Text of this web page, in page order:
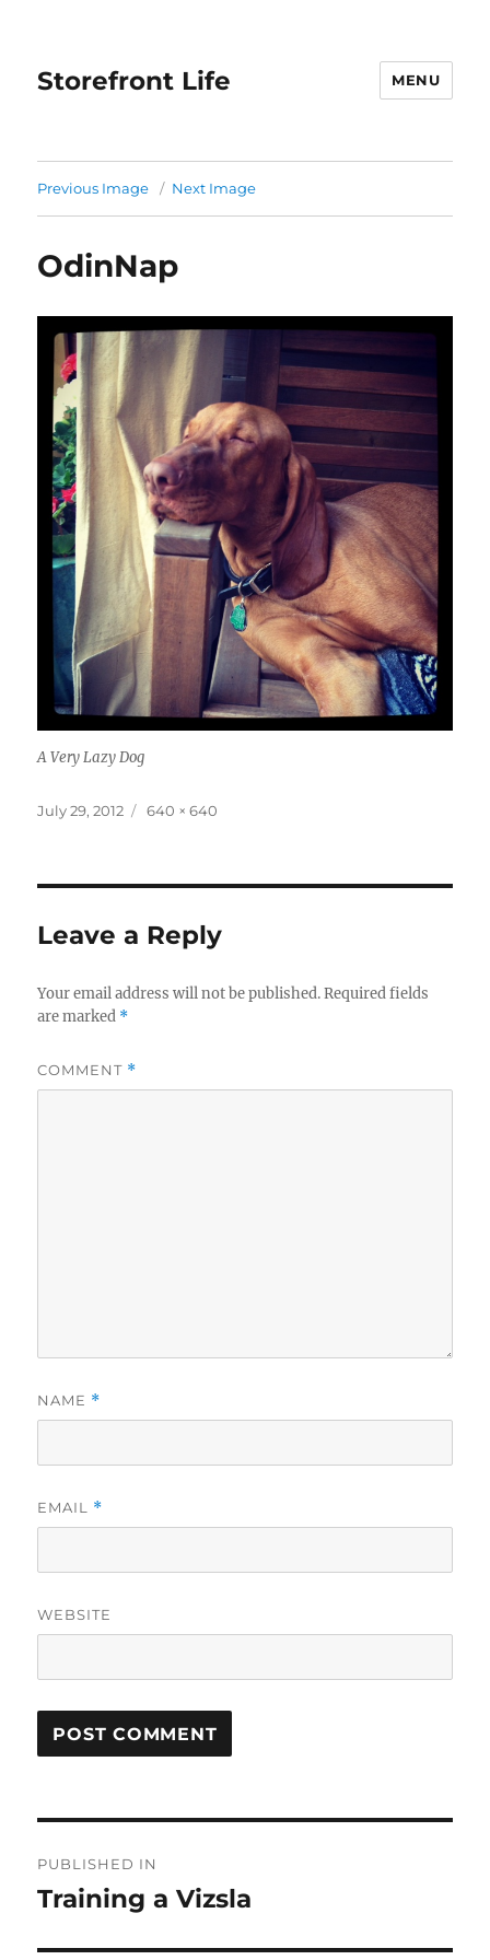
Storefront Life MENU
Previous Image Next Image
OdinNap
A Very Lazy Dog
Posted
July 29, 2012
Full
640 × 640
Leave a Reply
Your email address will not be published. Required fields
are marked *
COMMENT *
NAME *
EMAIL *
WEBSITE
navigation
PUBLISHED IN
Training a Vizsla